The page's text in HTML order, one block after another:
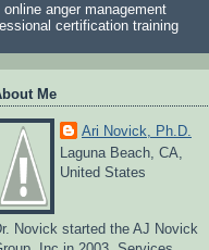
anger management
certification training
Me
Ari Novick, Ph.D.
Laguna Beach, CA,
United States
Novick started the AJ Novick